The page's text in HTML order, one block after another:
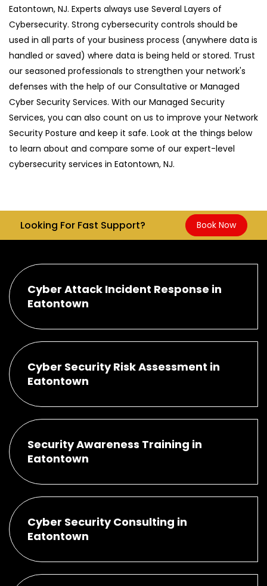
Eatontown, NJ. Experts always use Several Layers of
Cybersecurity. Strong cybersecurity controls should be
used in all parts of your business process (anywhere data is
handled or saved) where data is being held or stored. Trust
our seasoned professionals to strengthen your network's
defenses with the help of our Consultative or Managed
Cyber Security Services. With our Managed Security
Services, you can also count on us to improve your Network
Security Posture and keep it safe. Look at the things below
to learn about and compare some of our expert-level
cybersecurity services in Eatontown, NJ.
Looking For Fast Support? Book Now
Cyber Attack Incident Response in
Eatontown
Cyber Security Risk Assessment in
Eatontown
Security Awareness Training in
Eatontown
Cyber Security Consulting in
Eatontown